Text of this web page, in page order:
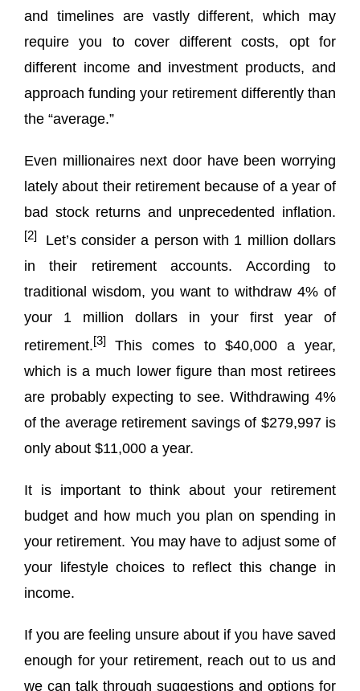
and timelines are vastly different, which may
require you to cover different costs, opt for
different income and investment products, and
approach funding your retirement differently than
the “average.”
Even millionaires next door have been worrying
lately about their retirement because of a year of
bad stock returns and unprecedented inflation.
[2] Let’s consider a person with 1 million dollars
in their retirement accounts. According to
traditional wisdom, you want to withdraw 4% of
your 1 million dollars in your first year of
retirement.[3] This comes to $40,000 a year,
which is a much lower figure than most retirees
are probably expecting to see. Withdrawing 4%
of the average retirement savings of $279,997 is
only about $11,000 a year.
It is important to think about your retirement
budget and how much you plan on spending in
your retirement. You may have to adjust some of
your lifestyle choices to reflect this change in
income.
If you are feeling unsure about if you have saved
enough for your retirement, reach out to us and
we can talk through suggestions and options for